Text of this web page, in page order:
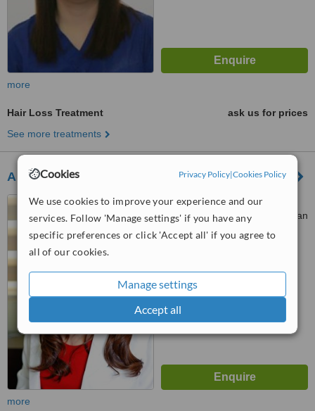
Cookies Privacy Policy|Cookies Policy
We use cookies to improve your experience and our
services. Follow 'Manage settings' if you have any
specific preferences or click 'Accept all' if you agree to
all of our cookies.
Manage settings
Accept all
more
Hair Loss Treatment
ask us for prices
See more treatments
Asian Hair Restoration Center
Unit 1804 One San Miguel
Bldg., Shaw Blvrd. Cor., One San
Miguel Ave., Pasig City, 1600
™
more